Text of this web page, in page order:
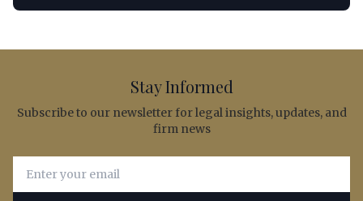
Stay Informed
Subscribe to our newsletter for legal insights, updates, and
firm news
Email address for newsletter subscription